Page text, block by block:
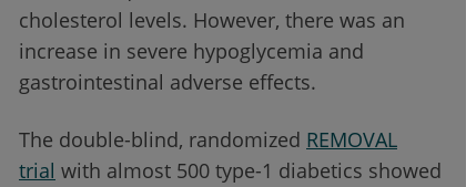
cholesterol levels. However, there was an
increase in severe hypoglycemia and
gastrointestinal adverse effects.
The double-blind, randomized REMOVAL
trial with almost 500 type-1 diabetics showed